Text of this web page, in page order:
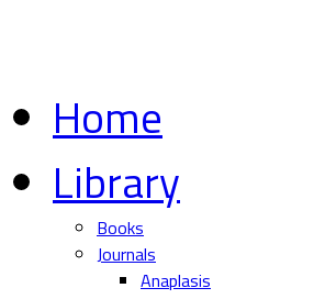
Home
Library
Books
Journals
Anaplasis